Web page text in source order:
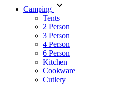
Camping
Tents
2 Person
3 Person
4 Person
6 Person
Kitchen
Cookware
Cutlery